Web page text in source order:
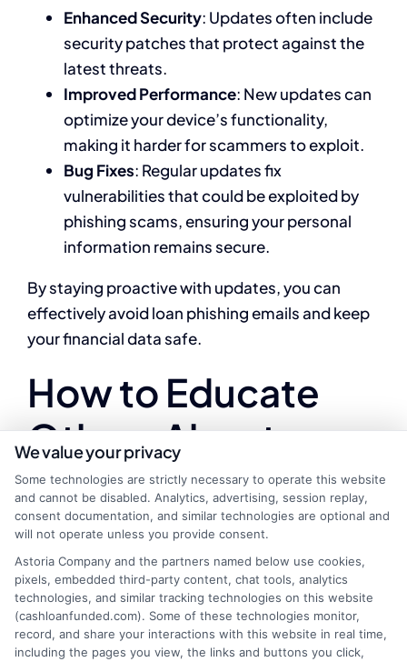
Enhanced Security: Updates often include
security patches that protect against the
latest threats.
Improved Performance: New updates can
optimize your device’s functionality,
making it harder for scammers to exploit.
Bug Fixes: Regular updates fix
vulnerabilities that could be exploited by
phishing scams, ensuring your personal
information remains secure.
By staying proactive with updates, you can
effectively avoid loan phishing emails and keep
your financial data safe.
How to Educate
Others About
Avoiding Loan
Phishing Emails
In today’s digital age, the threat of loan phishing
emails and scams is more prevalent than ever.
Educating others about avoiding loan phishing
We value your privacy
Some technologies are strictly necessary to operate this website
and cannot be disabled. Analytics, advertising, session replay,
consent documentation, and similar technologies are optional and
will not operate unless you provide consent.
Astoria Company and the partners named below use cookies,
pixels, embedded third-party content, chat tools, analytics
technologies, and similar tracking technologies on this website
(cashloanfunded.com). Some of these technologies monitor,
record, and share your interactions with this website in real time,
including the pages you view, the links and buttons you click,